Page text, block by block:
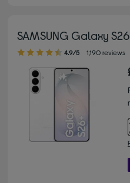
SAMSUNG Galaxy
4.90 out of 5 stars
4.9/5 1,190 reviews